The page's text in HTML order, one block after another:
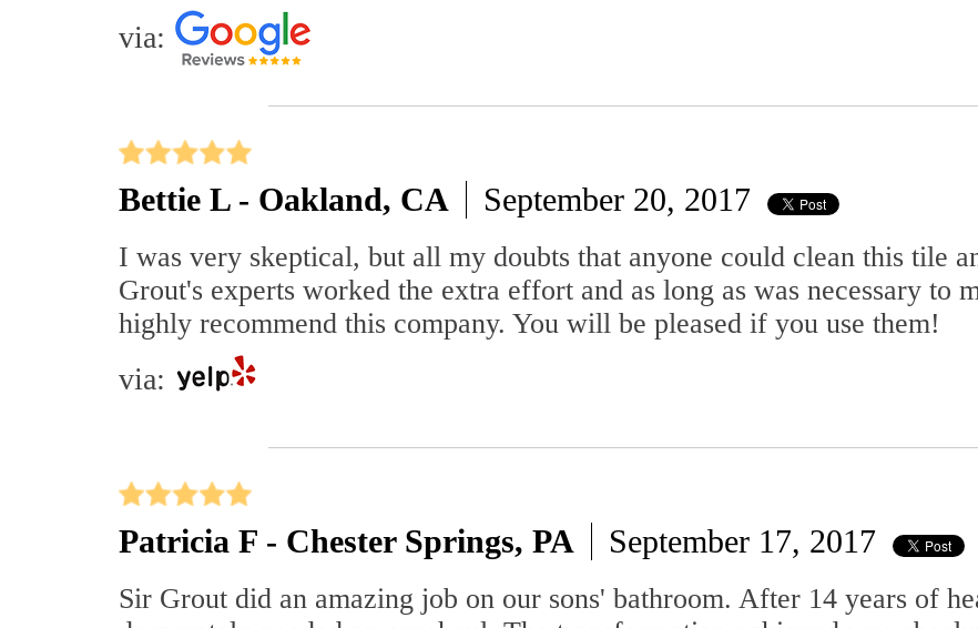
via:
Bettie L - Oakland, CA September 20, 2017
I was very skeptical, but all my doubts that anyone could clean this tile
Grout's experts worked the extra effort and as long as was necessary to
highly recommend this company. You will be pleased if you use them!
via:
Patricia F - Chester Springs, PA September 17, 2017
Sir Grout did an amazing job on our sons' bathroom. After 14 years of